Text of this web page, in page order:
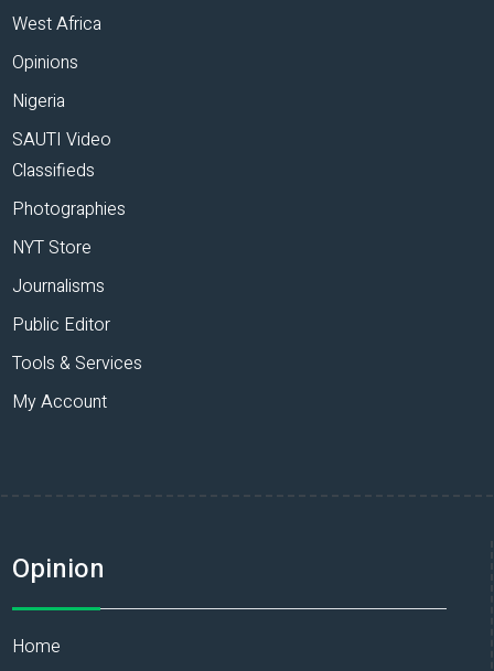
West Africa
Opinions
Nigeria
SAUTI Video
Classifieds
Photographies
NYT Store
Journalisms
Public Editor
Tools & Services
My Account
Opinion
Home